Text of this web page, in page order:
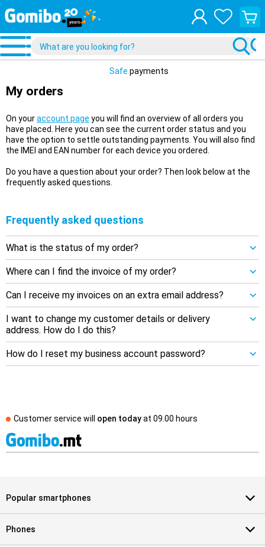
View
your
cart
Safe payments
My orders
On youraccount page you will find an overview of all orders you
have placed. Here you can see the current order status and you
have the option to settle outstanding payments. You will also find
the IMEI and EAN number for each device you ordered.
Do you have a question about your order? Then look below at the
frequently asked questions.
Frequently asked questions
What is the status of my order?
Where can I find the invoice of my order?
Can I receive my invoices on an extra email address?
I want to change my customer details or delivery
address. How do I do this?
How do I reset my business account password?
Customer service will open todayat 09.00 hours
Popular smartphones
Phones